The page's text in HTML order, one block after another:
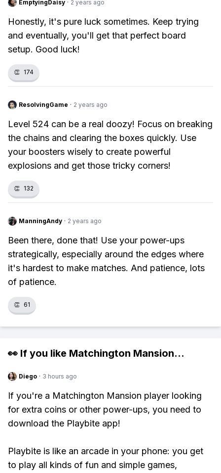
EmptyingDaisy · 2 years ago
Honestly, it's pure luck sometimes. Keep trying
and eventually, you'll get that perfect board
setup. Good luck!
👏 174
ResolvingGame · 2 years ago
Level 524 can be a real doozy! Focus on breaking
the chains and clearing the boxes quickly. Use
your boosters wisely to create powerful
explosions and get those tricky corners!
👏 132
ManningAndy · 2 years ago
Been there, done that! Use your power-ups
strategically, especially around the edges where
it's hardest to make matches. And patience, lots
of patience.
👏 61
👀 If you like Matchington Mansion...
Diego · 3 hours ago
If you're a Matchington Mansion player looking
for extra coins or other power-ups, you need to
download the Playbite app!
Playbite is like an arcade in your phone: you get
to play all kinds of fun and simple games,